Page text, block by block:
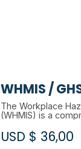
WHMIS /
The Workplace
(WHMIS) is a
through labels,
training programs.
USD $ 36,00